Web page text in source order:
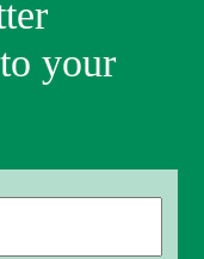
your